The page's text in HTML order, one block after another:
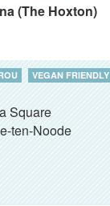
(The Hoxton)
VEGAN FRIENDLY
Square
ten-Noode